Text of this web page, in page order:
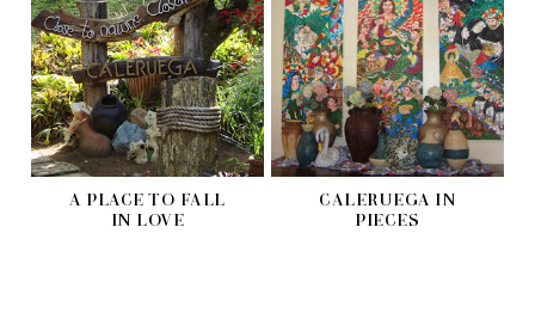
A PLACE TO FALL
IN LOVE
CALERUEGA IN
PIECES